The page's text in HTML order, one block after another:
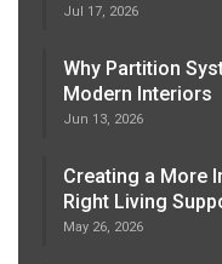
Jul 17, 2026
Why Partition
Modern Interiors
Jun 13, 2026
Creating a More
Right Living
May 26, 2026